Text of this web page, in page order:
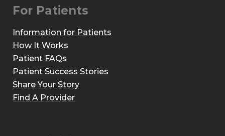
For Patients
Information for Patients
How It Works
Patient FAQs
Patient Success Stories
Share Your Story
Find A Provider